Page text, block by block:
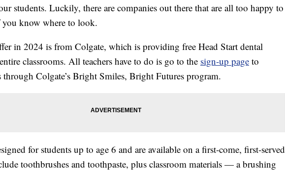
students. Luckily, there are companies out there that are all too happy to
know where to look.
in 2024 is from Colgate, which is providing free Head Start dental
classrooms. All teachers have to do is go to the sign-up page to
through Colgate’s Bright Smiles, Bright Futures program.
for students up to age 6 and are available on a first-come, first-served
toothbrushes and toothpaste, plus classroom materials — a brushing